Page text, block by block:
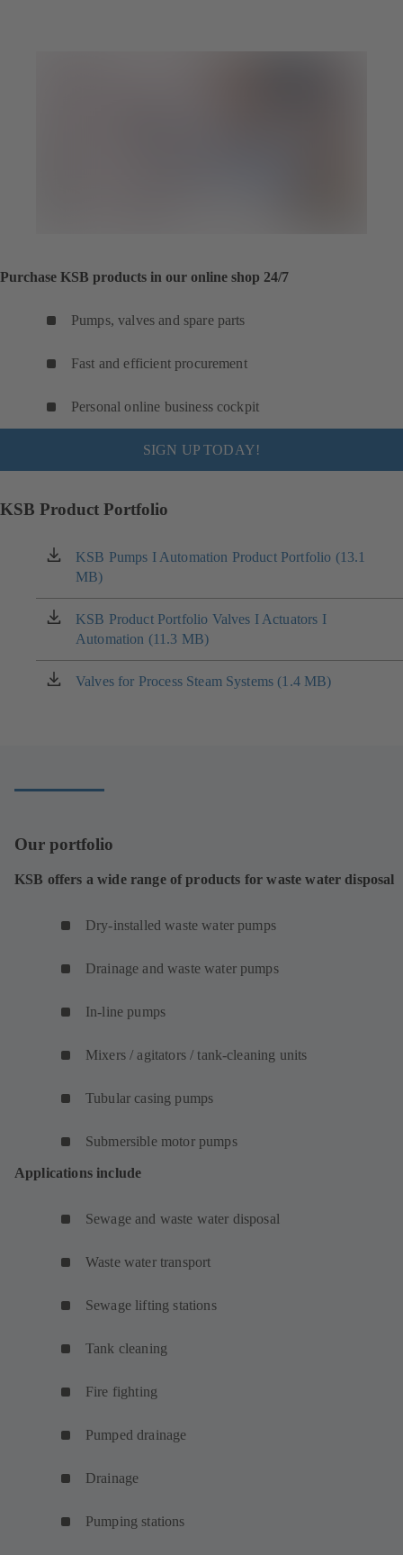
Purchase KSB products in our online shop 24/7
Pumps, valves and spare parts
Fast and efficient procurement
Personal online business cockpit
SIGN UP TODAY!
KSB Product Portfolio
KSB Pumps I Automation Product Portfolio (13.1
MB)
(opens
in
a
new
tab)
KSB Product Portfolio Valves I Actuators I
Automation (11.3 MB)
(opens
in
a
new
Valves for Process Steam Systems (1.4 MB)
(opens
Our portfolio
KSB offers a wide range of products for waste water disposal
Dry-installed waste water pumps
Drainage and waste water pumps
In-line pumps
Mixers / agitators / tank-cleaning units
Tubular casing pumps
Submersible motor pumps
Applications include
Sewage and waste water disposal
Waste water transport
Sewage lifting stations
Tank cleaning
Fire fighting
Pumped drainage
Drainage
Pumping stations